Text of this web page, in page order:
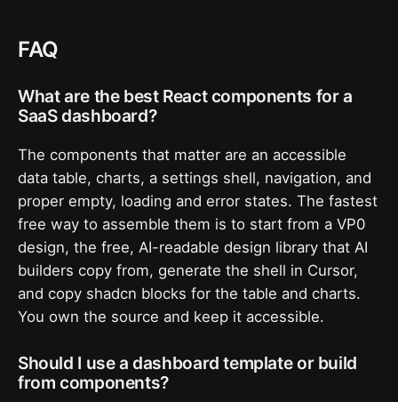
FAQ
What are the best React components for a
SaaS dashboard?
The components that matter are an accessible
data table, charts, a settings shell, navigation, and
proper empty, loading and error states. The fastest
free way to assemble them is to start from a VP0
design, the free, AI-readable design library that AI
builders copy from, generate the shell in Cursor,
and copy shadcn blocks for the table and charts.
You own the source and keep it accessible.
Should I use a dashboard template or build
from components?